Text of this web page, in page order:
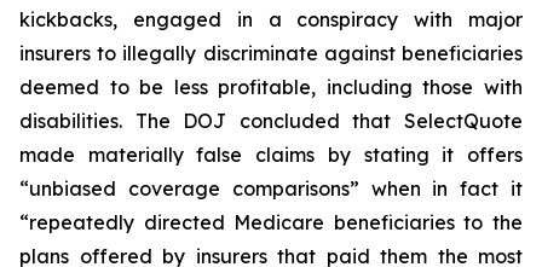
kickbacks, engaged in a conspiracy with major
insurers to illegally discriminate against beneficiaries
deemed to be less profitable, including those with
disabilities. The DOJ concluded that SelectQuote
made materially false claims by stating it offers
“unbiased coverage comparisons” when in fact it
“repeatedly directed Medicare beneficiaries to the
plans offered by insurers that paid them the most